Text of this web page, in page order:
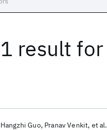
1 result for
Hangzhi Guo Pranav Venkit et al.